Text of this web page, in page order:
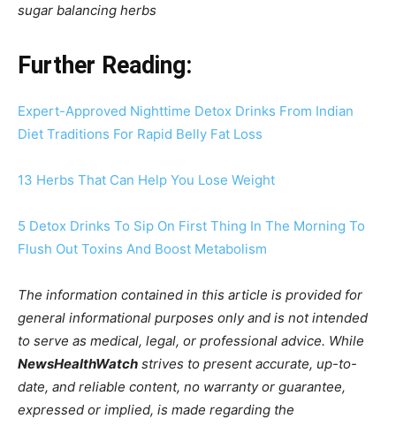
sugar balancing herbs
Further Reading:
Expert-Approved Nighttime Detox Drinks From Indian
Diet Traditions For Rapid Belly Fat Loss
13 Herbs That Can Help You Lose Weight
5 Detox Drinks To Sip On First Thing In The Morning To
Flush Out Toxins And Boost Metabolism
The information contained in this article is provided for
general informational purposes only and is not intended
to serve as medical, legal, or professional advice. While
NewsHealthWatch strives to present accurate, up-to-
date, and reliable content, no warranty or guarantee,
expressed or implied, is made regarding the